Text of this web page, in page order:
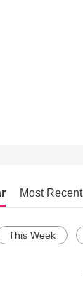
Most Recent
This Week